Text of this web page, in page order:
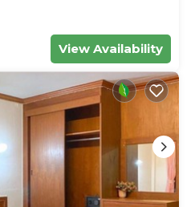
View Availability